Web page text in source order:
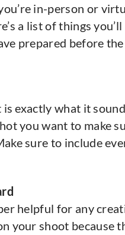
in-person or
a list of things
prepared before
exactly what it
you want to make
sure to include
helpful for any
your shoot because